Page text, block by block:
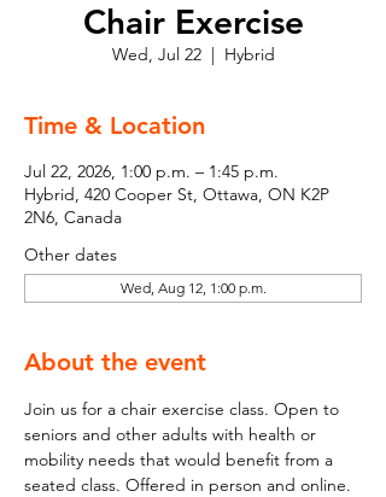
Chair Exercise
Wed, Jul 22
  |
Hybrid
Time & Location
Jul 22, 2026, 1:00 p.m. – 1:45 p.m.
Hybrid, 420 Cooper St, Ottawa, ON K2P
2N6, Canada
Other dates
Wed, Aug 12, 1:00 p.m.
About the event
Join us for a chair exercise class. Open to
seniors and other adults with health or
mobility needs that would benefit from a
seated class. Offered in person and online.